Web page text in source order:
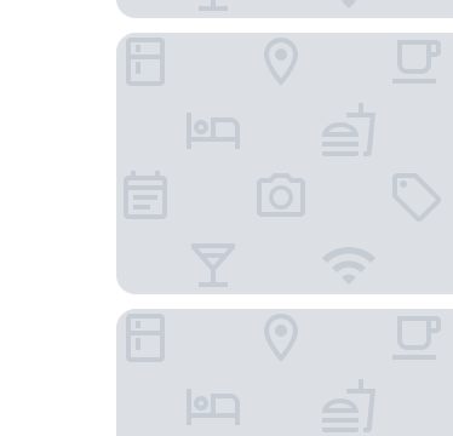
Sunsquare Cape Town City Bowl
The Barracks